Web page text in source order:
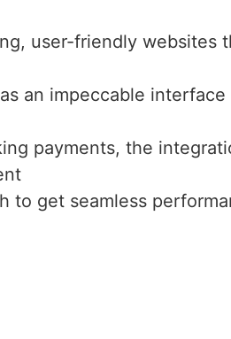
user-friendly websites
an impeccable
payments, the
to get seamless